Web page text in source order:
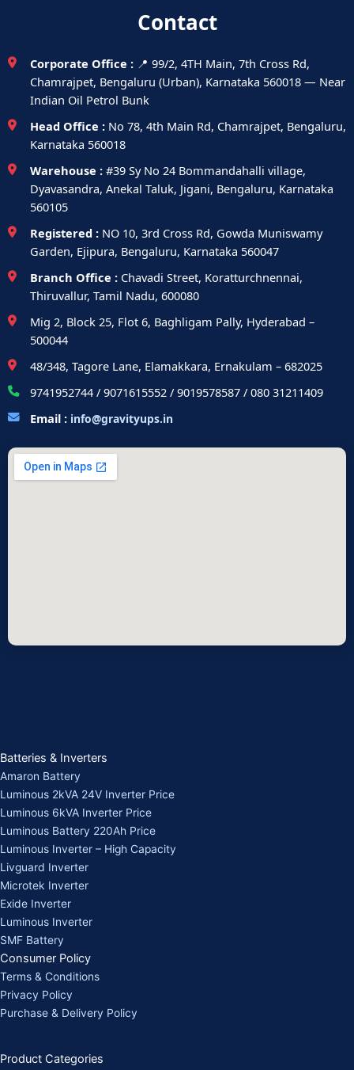
Contact
Corporate Office : 📍 99/2, 4TH Main, 7th Cross Rd,
Chamrajpet, Bengaluru (Urban), Karnataka 560018 — Near
Indian Oil Petrol Bunk
Head Office : No 78, 4th Main Rd, Chamrajpet, Bengaluru,
Karnataka 560018
Warehouse : #39 Sy No 24 Bommandahalli village,
Dyavasandra, Anekal Taluk, Jigani, Bengaluru, Karnataka
560105
Registered : NO 10, 3rd Cross Rd, Gowda Muniswamy
Garden, Ejipura, Bengaluru, Karnataka 560047
Branch Office : Chavadi Street, Koratturchnennai,
Thiruvallur, Tamil Nadu, 600080
Mig 2, Block 25, Flot 6, Baghligam Pally, Hyderabad –
500044
48/348, Tagore Lane, Elamakkara, Ernakulam – 682025
9741952744 / 9071615552 / 9019578587 / 080 31211409
Email : info@gravityups.in
Batteries & Inverters
Amaron Battery
Luminous 2kVA 24V Inverter Price
Luminous 6kVA Inverter Price
Luminous Battery 220Ah Price
Luminous Inverter – High Capacity
Livguard Inverter
Microtek Inverter
Exide Inverter
Luminous Inverter
SMF Battery
Consumer Policy
Terms & Conditions
Privacy Policy
Purchase & Delivery Policy
Product Categories